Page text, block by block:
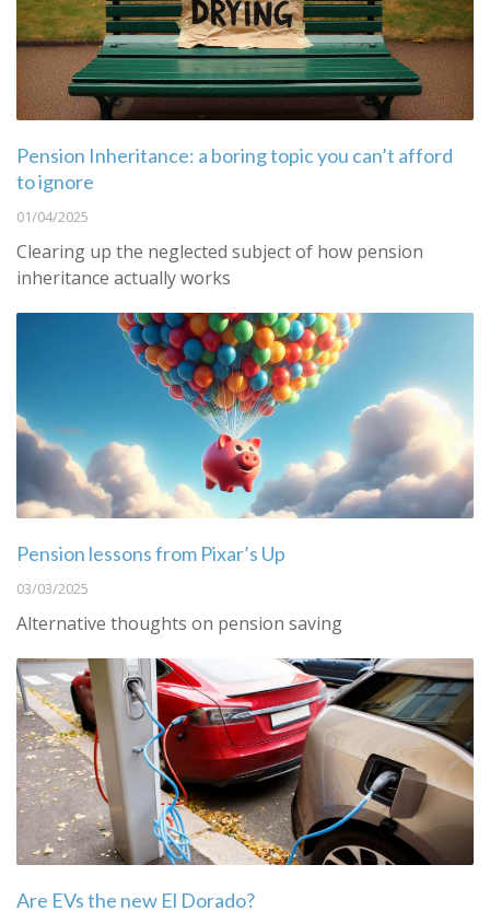
Pension Inheritance: a boring topic you can’t afford
to ignore
01/04/2025
Clearing up the neglected subject of how pension
inheritance actually works
Pension lessons from Pixar’s Up
03/03/2025
Alternative thoughts on pension saving
Are EVs the new El Dorado?